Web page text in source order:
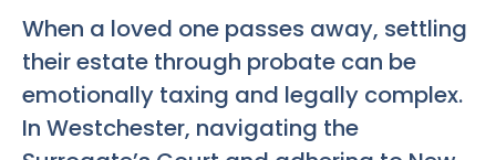
When a loved one passes away, settling
their estate through probate can be
emotionally taxing and legally complex.
In Westchester, navigating the